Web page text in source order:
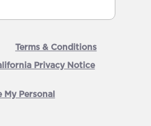
Terms & Conditions
Privacy Notice
My Personal